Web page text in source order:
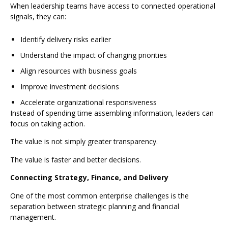
When leadership teams have access to connected operational
signals, they can:
Identify delivery risks earlier
Understand the impact of changing priorities
Align resources with business goals
Improve investment decisions
Accelerate organizational responsiveness
Instead of spending time assembling information, leaders can
focus on taking action.
The value is not simply greater transparency.
The value is faster and better decisions.
Connecting Strategy, Finance, and Delivery
One of the most common enterprise challenges is the
separation between strategic planning and financial
management.